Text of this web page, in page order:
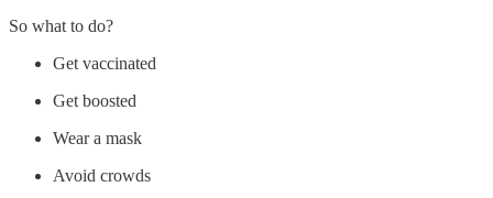
So what to do?
Get vaccinated
Get boosted
Wear a mask
Avoid crowds